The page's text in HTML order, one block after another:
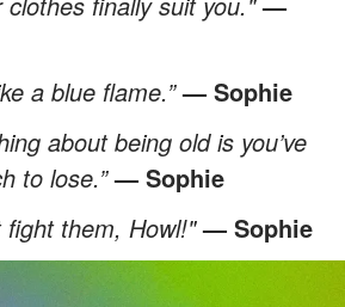
a blue flame.”— Sophie
about being old is you’ve
to lose.”— Sophie
fight them, Howl!"— Sophie